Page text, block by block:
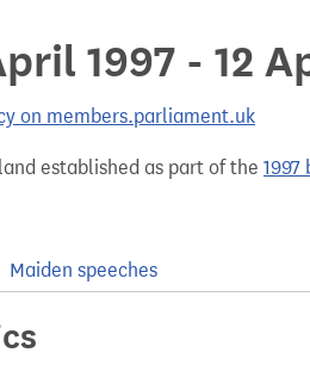
1997 - 12
on members.parliament.uk
established as part of the 1997
Maiden speeches